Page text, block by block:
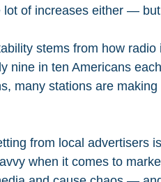
lot of increases either —
stems from how
nine in ten Americans
many stations are
from local
when it comes to